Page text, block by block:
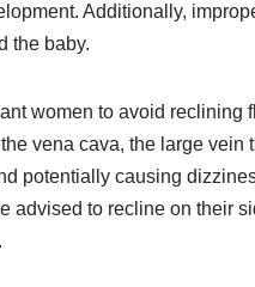
Additionally,
the baby.
women to avoid
vena cava, the large
potentially causing
advised to recline on their